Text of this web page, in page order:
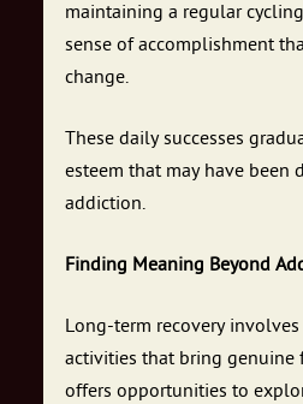
maintaining a regular
sense of accomplishment
change.
These daily successes
esteem that may have been
addiction.
Finding Meaning Beyond
Long-term recovery
activities that bring genuine
offers opportunities to